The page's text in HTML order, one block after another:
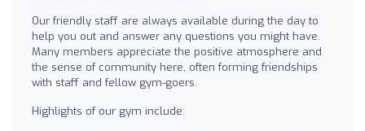
Our friendly staff are always available during the day to
help you out and answer any questions you might have.
Many members appreciate the positive atmosphere and
the sense of community here, often forming friendships
with staff and fellow gym-goers.
Highlights of our gym include: